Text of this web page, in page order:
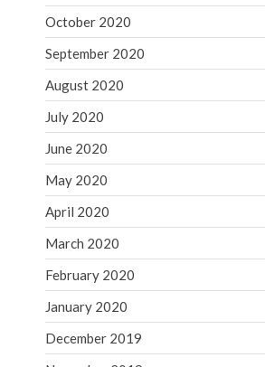
October 2020
September 2020
August 2020
July 2020
June 2020
May 2020
April 2020
March 2020
February 2020
January 2020
December 2019